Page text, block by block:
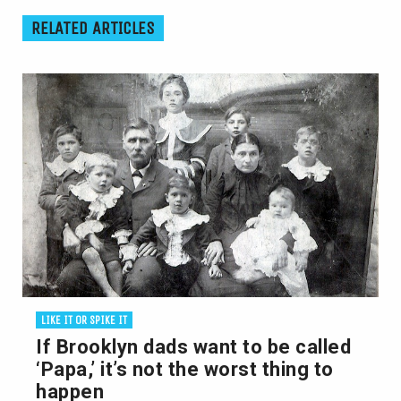
RELATED ARTICLES
LIKE IT OR SPIKE IT
If Brooklyn dads want to be called
‘Papa,’ it’s not the worst thing to
happen